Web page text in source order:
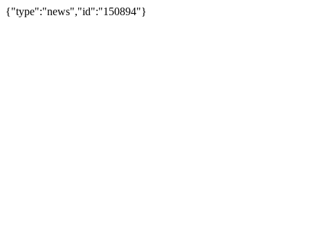
{"type":"news","id":"150894"}